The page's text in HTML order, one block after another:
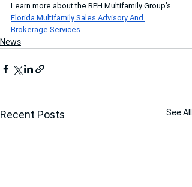
Learn more about the RPH Multifamily Group’s
Florida Multifamily Sales Advisory And
Brokerage Services.
News
Recent Posts See All